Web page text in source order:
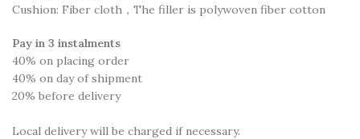
Cushion: Fiber cloth，The filler is polywoven fiber cotton
Pay in 3 instalments
40% on placing order
40% on day of shipment
20% before delivery
Local delivery will be charged if necessary.